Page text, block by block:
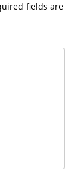
fields are